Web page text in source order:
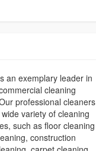
an exemplary leader in
cleaning
professional cleaners
variety of cleaning
such as floor cleaning
construction